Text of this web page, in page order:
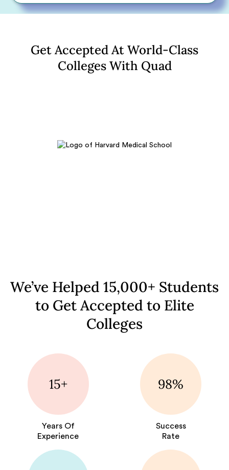
Get Accepted At World-Class
Colleges With Quad
We’ve Helped 15,000+ Students
to Get Accepted to Elite
Colleges
15+
Years Of
Experience
98%
Success
Rate